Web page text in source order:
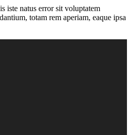
iste natus error sit voluptatem
totam rem aperiam, eaque ipsa